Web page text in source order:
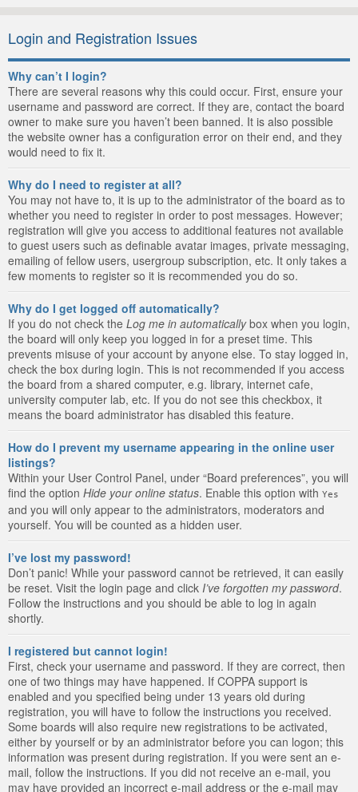
Login and Registration Issues
Why can’t I login?
There are several reasons why this could occur. First, ensure your
username and password are correct. If they are, contact the board
owner to make sure you haven’t been banned. It is also possible
the website owner has a configuration error on their end, and they
would need to fix it.
Why do I need to register at all?
You may not have to, it is up to the administrator of the board as to
whether you need to register in order to post messages. However;
registration will give you access to additional features not available
to guest users such as definable avatar images, private messaging,
emailing of fellow users, usergroup subscription, etc. It only takes a
few moments to register so it is recommended you do so.
Why do I get logged off automatically?
If you do not check the Log me in automaticallybox when you login,
the board will only keep you logged in for a preset time. This
prevents misuse of your account by anyone else. To stay logged in,
check the box during login. This is not recommended if you access
the board from a shared computer, e.g. library, internet cafe,
university computer lab, etc. If you do not see this checkbox, it
means the board administrator has disabled this feature.
How do I prevent my username appearing in the online user
listings?
Within your User Control Panel, under “Board preferences”, you will
find the option Hide your online status. Enable this option with Yes
and you will only appear to the administrators, moderators and
yourself. You will be counted as a hidden user.
I’ve lost my password!
Don’t panic! While your password cannot be retrieved, it can easily
be reset. Visit the login page and click I’ve forgotten my password.
Follow the instructions and you should be able to log in again
shortly.
I registered but cannot login!
First, check your username and password. If they are correct, then
one of two things may have happened. If COPPA support is
enabled and you specified being under 13 years old during
registration, you will have to follow the instructions you received.
Some boards will also require new registrations to be activated,
either by yourself or by an administrator before you can logon; this
information was present during registration. If you were sent an e-
mail, follow the instructions. If you did not receive an e-mail, you
may have provided an incorrect e-mail address or the e-mail may